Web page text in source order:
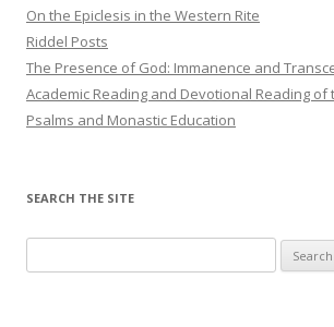
On the Epiclesis in the Western Rite
Riddel Posts
The Presence of God: Immanence and
Academic Reading and Devotional Reading of
Psalms and Monastic Education
SEARCH THE SITE
for: